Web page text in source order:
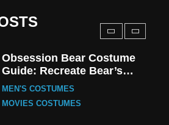
TV SERIES COSTUMES
Obsession Bear Costume
Guide: Recreate Bear’s
Cozy Hoodie Outfit
MEN'S COSTUMES
MOVIES COSTUMES